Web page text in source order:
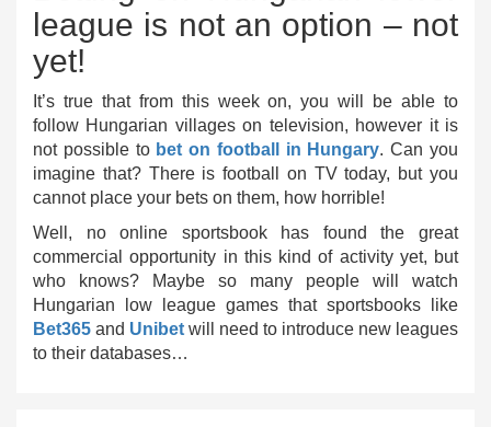
league is not an option – not
yet!
It’s true that from this week on, you will be able to
follow Hungarian villages on television, however it is
not possible to bet on football in Hungary. Can you
imagine that? There is football on TV today, but you
cannot place your bets on them, how horrible!
Well, no online sportsbook has found the great
commercial opportunity in this kind of activity yet, but
who knows? Maybe so many people will watch
Hungarian low league games that sportsbooks like
Bet365 and Unibet will need to introduce new leagues
to their databases…